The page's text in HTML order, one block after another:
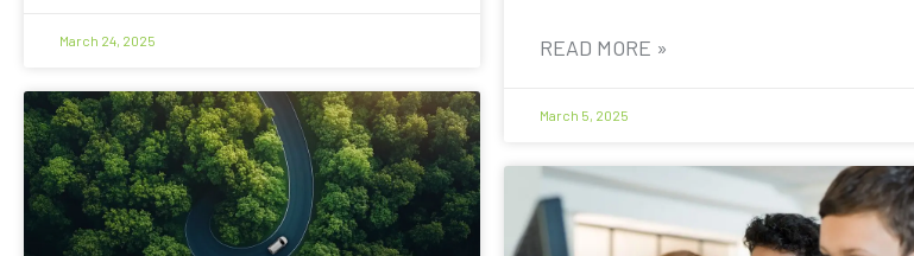
March 24, 2025 READ MORE »
March 5, 2025